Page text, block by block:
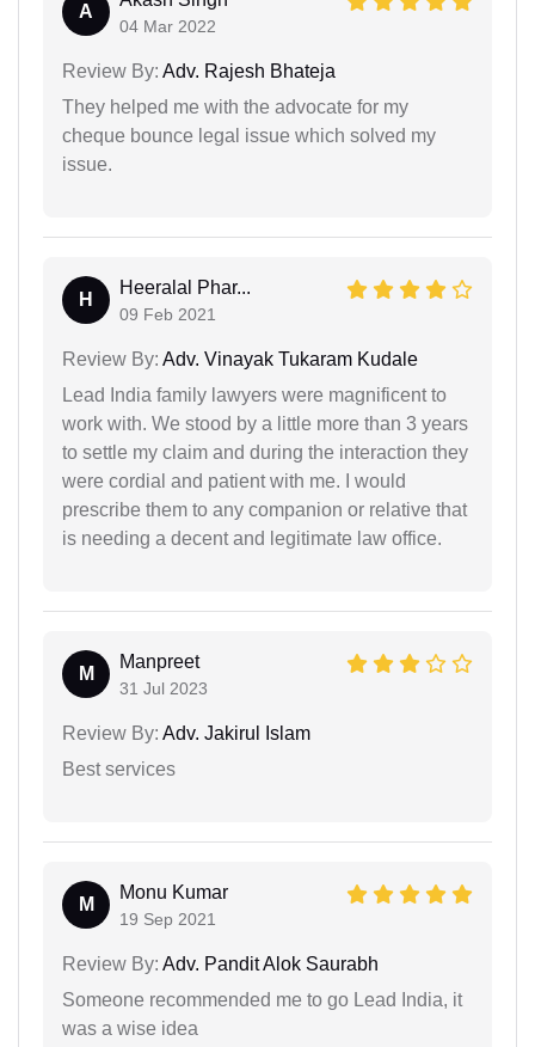
A
04 Mar 2022
Review By: Adv. Rajesh Bhateja
They helped me with the advocate for my
cheque bounce legal issue which solved my
issue.
H
Heeralal Phar...
09 Feb 2021
Review By: Adv. Vinayak Tukaram Kudale
Lead India family lawyers were magnificent to
work with. We stood by a little more than 3 years
to settle my claim and during the interaction they
were cordial and patient with me. I would
prescribe them to any companion or relative that
is needing a decent and legitimate law office.
M
Manpreet
31 Jul 2023
Review By: Adv. Jakirul Islam
Best services
M
Monu Kumar
19 Sep 2021
Review By: Adv. Pandit Alok Saurabh
Someone recommended me to go Lead India, it
was a wise idea